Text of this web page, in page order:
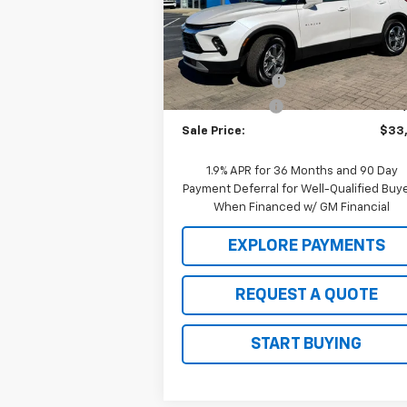
VIN:3GNKBCR42SS104504Stock:
C25097
Model:1NK26
Courtesy Transportation Unit Ext.
Less
MSRP:
2025 Clearance
-
Customer Cash -
Sale Price:
1.9% APR for 36 Months and 90 Day
Payment Deferral for Well-Qualified
When Financed w/ GM Financial
EXPLORE PAYMENTS
REQUEST A QUOTE
START BUYING